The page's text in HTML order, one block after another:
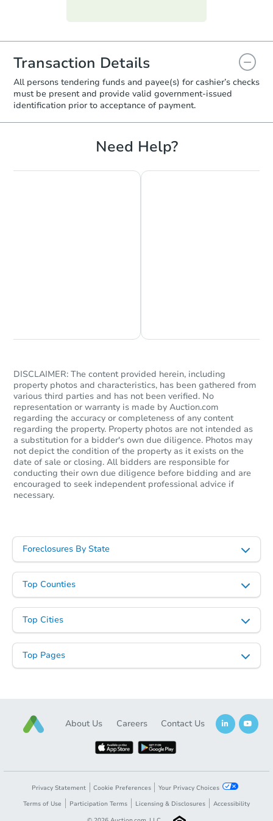
Starts in 2 days
$275,000
$428,143Est. Market Value
3 bd 2 ba
3334 Tiemann Ave, Bronx, NY
Foreclosure Sale
1222 Elder Avenue, Bronx, NY
Starts in 2 days
Transaction Details
All persons tendering funds and payee(s) for cashier’s checks
must be present and provide valid government‑issued
identification prior to acceptance of payment.
Need Help?
DISCLAIMER: The content provided herein, including
property photos and characteristics, has been gathered from
various third parties and has not been verified. No
representation or warranty is made by Auction.com
regarding the accuracy or completeness of any content
regarding the property. Property photos are not intended as
a substitution for a bidder's own due diligence. Photos may
not depict the condition of the property as it exists on the
date of sale or closing. All bidders are responsible for
conducting their own due diligence before bidding and are
encouraged to seek independent professional advice if
necessary.
Foreclosures By State
Top Counties
Top Cities
Top Pages
About Us Careers Contact Us
Privacy Statement Cookie Preferences
Your Privacy Choices
Terms of Use
Participation Terms Licensing & Disclosures
Accessibility